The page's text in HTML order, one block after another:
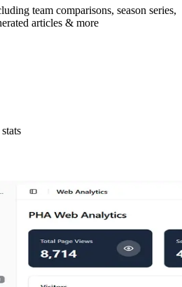
team comparisons, season series,
articles & more